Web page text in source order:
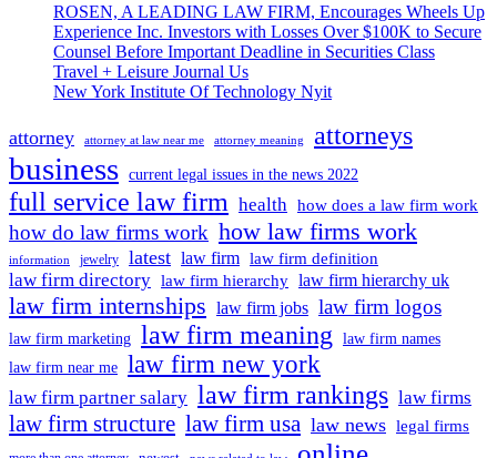
ROSEN, A LEADING LAW FIRM, Encourages Wheels Up
Experience Inc. Investors with Losses Over $100K to Secure
Counsel Before Important Deadline in Securities Class
Travel + Leisure Journal Us
New York Institute Of Technology Nyit
attorney attorney at law near me attorney meaning attorneys
business current legal issues in the news 2022
full service law firm health how does a law firm work
how do law firms work how law firms work
information jewelry latest law firm law firm definition
law firm directory law firm hierarchy law firm hierarchy uk
law firm internships law firm jobs law firm logos
law firm marketing law firm meaning
law firm names
law firm near me law firm new york
law firm partner salary law firm rankings law firms
law firm structure law firm usa law news legal firms